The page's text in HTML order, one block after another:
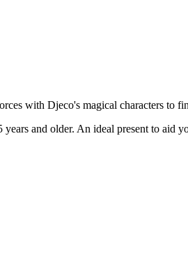
with Djeco's magical characters to
and older. An ideal present to aid